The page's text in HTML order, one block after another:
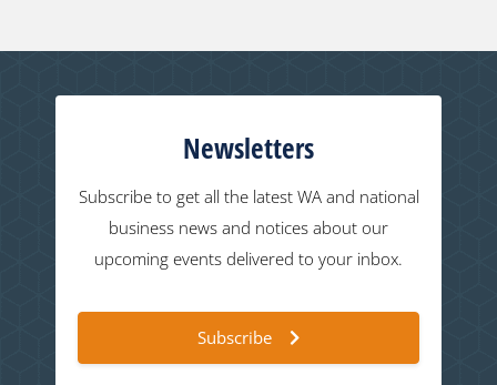
Newsletters
Subscribe to get all the latest WA and national
business news and notices about our
upcoming events delivered to your inbox.
Subscribe